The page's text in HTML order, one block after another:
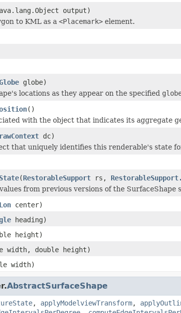
output)
to KML as a <Placemark> element.
globe)
locations as they appear on the specified
()
with the object that indicates its aggregate
dc)
that uniquely identifies this renderable's state
(RestorableSupport rs,
from previous versions of the SurfaceShape
center)
heading)
height)
width, double height)
width)
AbstractSurfaceShape
, applyModelviewTransform,